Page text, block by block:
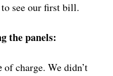
see our first bill.
the panels:
of charge. We didn’t